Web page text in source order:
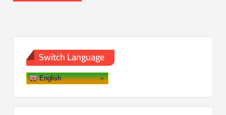
Switch Language
English